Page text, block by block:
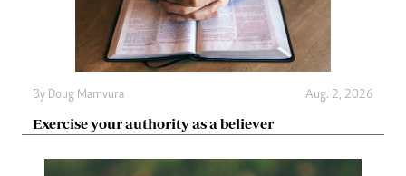
By Doug Mamvura Aug. 2, 2026
Exercise your authority as a believer